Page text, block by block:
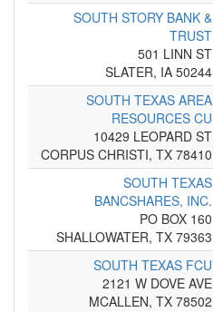
SOUTH STORY BANK &
TRUST
501 LINN ST
SLATER, IA 50244
SOUTH TEXAS AREA
RESOURCES CU
10429 LEOPARD ST
CORPUS CHRISTI, TX 78410
SOUTH TEXAS
BANCSHARES, INC.
PO BOX 160
SHALLOWATER, TX 79363
SOUTH TEXAS FCU
2121 W DOVE AVE
MCALLEN, TX 78502